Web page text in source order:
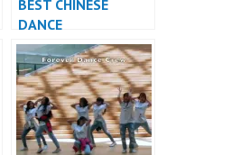
BEST CHINESE
DANCE
PERFORMANCE
VIDEO INDONESIA –
FDCrew